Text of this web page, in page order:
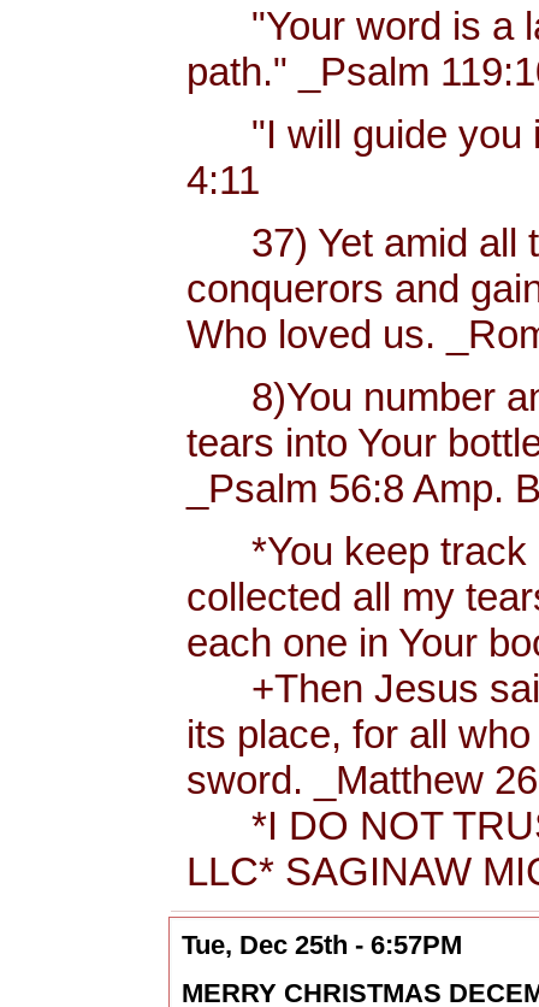
"Your word is a
path." _Psalm
"I will guide you
4:11
37) Yet amid all
conquerors and
Who loved us.
8)You number
tears into Your
_Psalm 56:8 Amp.
*You keep track
collected all my
each one in Your
+Then Jesus
its place, for all
sword. _Matthew
*I DO NOT
LLC* SAGINAW
Tue, Dec 25th - 6:57PM
MERRY CHRISTMAS